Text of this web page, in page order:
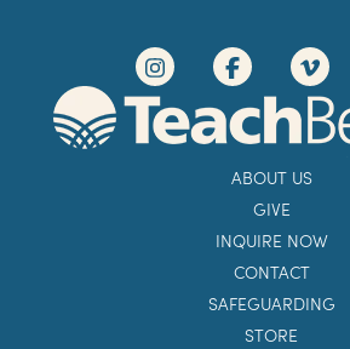
ABOUT US
GIVE
INQUIRE NOW
CONTACT
SAFEGUARDING
STORE